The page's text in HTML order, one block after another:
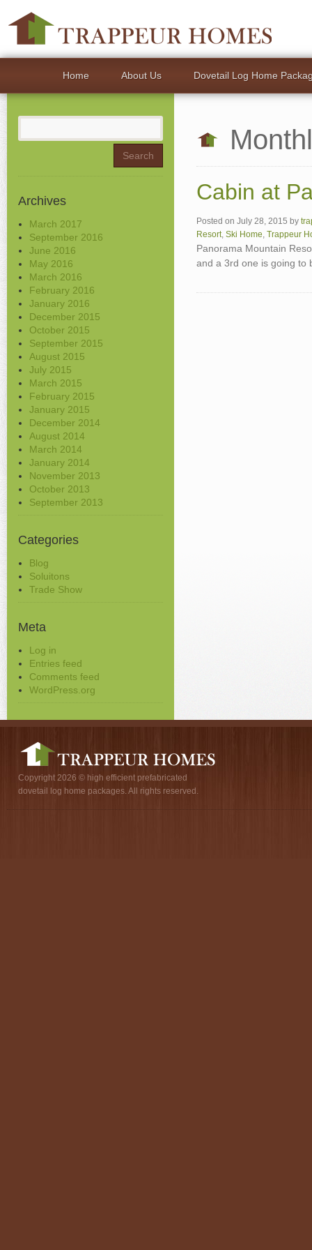
Home About Us Dovetail Log Home
Search
Archives
March 2017
September 2016
June 2016
May 2016
March 2016
February 2016
January 2016
December 2015
October 2015
September 2015
August 2015
July 2015
March 2015
February 2015
January 2015
December 2014
August 2014
March 2014
January 2014
November 2013
October 2013
September 2013
Categories
Blog
Soluitons
Trade Show
Meta
Log in
Entries feed
Comments feed
WordPress.org
Cabin at
Posted on July 28, 2015 by
Resort, Ski Home, Trappeur
Panorama Mountain
and a 3rd one is going
Copyright 2026 © high efficient prefabricated
dovetail log home packages. All rights reserved.